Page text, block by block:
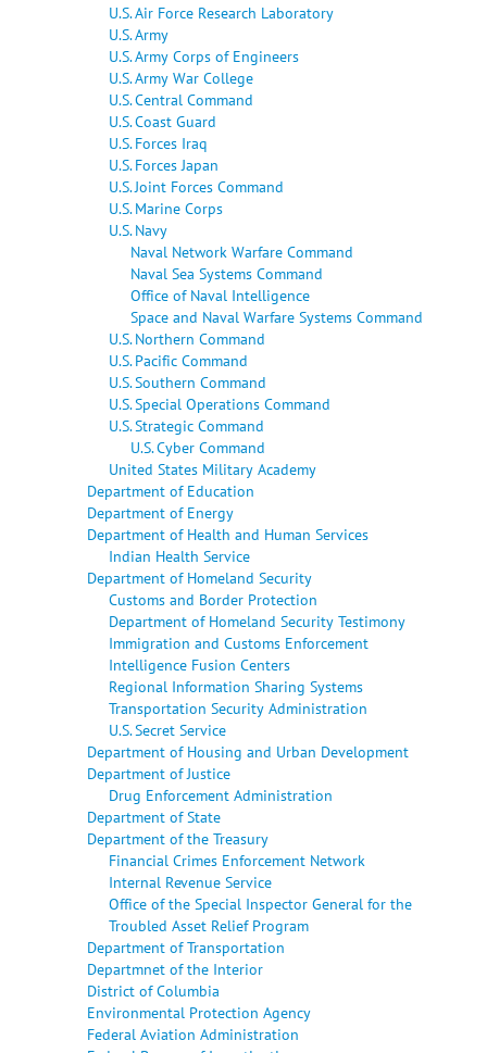
U.S. Air Force Research Laboratory
U.S. Army
U.S. Army Corps of Engineers
U.S. Army War College
U.S. Central Command
U.S. Coast Guard
U.S. Forces Iraq
U.S. Forces Japan
U.S. Joint Forces Command
U.S. Marine Corps
U.S. Navy
Naval Network Warfare Command
Naval Sea Systems Command
Office of Naval Intelligence
Space and Naval Warfare Systems Command
U.S. Northern Command
U.S. Pacific Command
U.S. Southern Command
U.S. Special Operations Command
U.S. Strategic Command
U.S. Cyber Command
United States Military Academy
Department of Education
Department of Energy
Department of Health and Human Services
Indian Health Service
Department of Homeland Security
Customs and Border Protection
Department of Homeland Security Testimony
Immigration and Customs Enforcement
Intelligence Fusion Centers
Regional Information Sharing Systems
Transportation Security Administration
U.S. Secret Service
Department of Housing and Urban Development
Department of Justice
Drug Enforcement Administration
Department of State
Department of the Treasury
Financial Crimes Enforcement Network
Internal Revenue Service
Office of the Special Inspector General for the
Troubled Asset Relief Program
Department of Transportation
Departmnet of the Interior
District of Columbia
Environmental Protection Agency
Federal Aviation Administration